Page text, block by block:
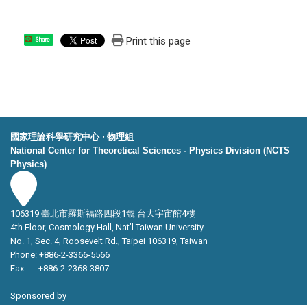
Share Print this page
國家理論科學研究中心 ‧ 物理組
National Center for Theoretical Sciences - Physics Division (NCTS
Physics)
106319 臺北市羅斯福路四段1號 台大宇宙館4樓
4th Floor, Cosmology Hall, Nat’l Taiwan University
No. 1, Sec. 4, Roosevelt Rd., Taipei 106319, Taiwan
Phone: +886-2-3366-5566
Fax: +886-2-2368-3807
Sponsored by